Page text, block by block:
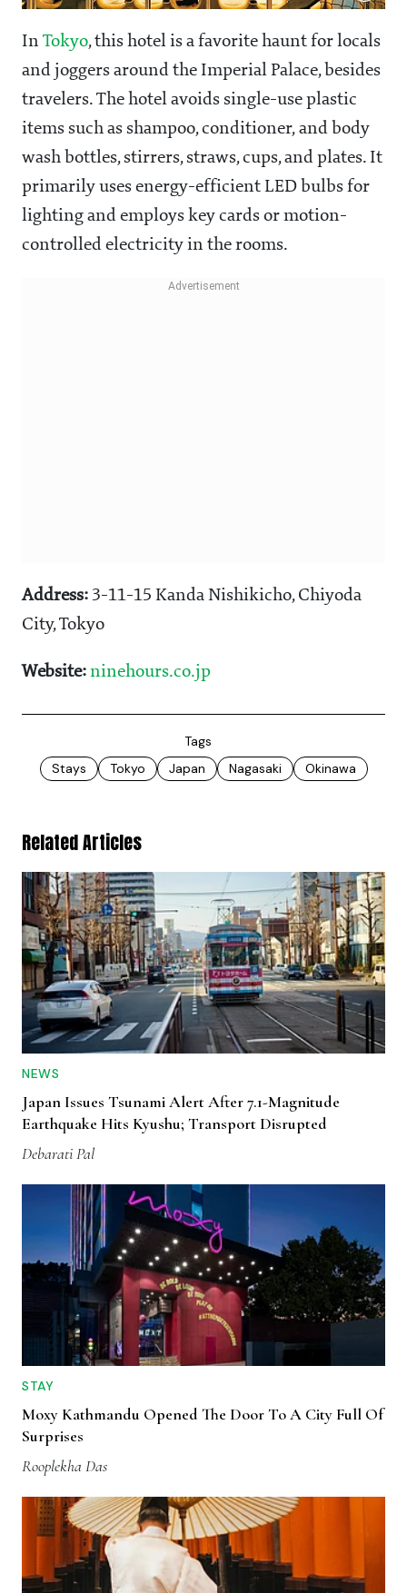
In Tokyo, this hotel is a favorite haunt for locals
and joggers around the Imperial Palace, besides
travelers. The hotel avoids single-use plastic
items such as shampoo, conditioner, and body
wash bottles, stirrers, straws, cups, and plates. It
primarily uses energy-efficient LED bulbs for
lighting and employs key cards or motion-
controlled electricity in the rooms.
Address: 3-11-15 Kanda Nishikicho, Chiyoda
City, Tokyo
Website: ninehours.co.jp
Tags
Stays
Tokyo Japan Nagasaki Okinawa
Related Articles
NEWS
Japan Issues Tsunami Alert After 7.1-Magnitude
Earthquake Hits Kyushu; Transport Disrupted
Debarati Pal
STAY
Moxy Kathmandu Opened The Door To A City Full Of
Surprises
Rooplekha Das